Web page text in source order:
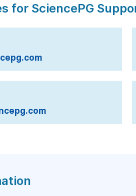
for SciencePG